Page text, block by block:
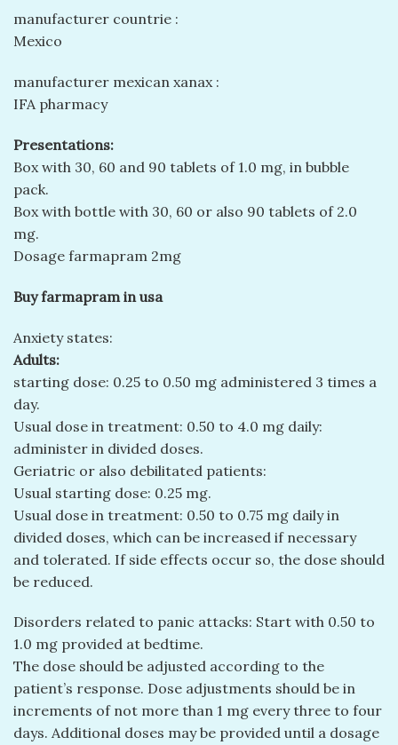
manufacturer countrie :
Mexico
manufacturer mexican xanax :
IFA pharmacy
Presentations:
Box with 30, 60 and 90 tablets of 1.0 mg, in bubble
pack.
Box with bottle with 30, 60 or also 90 tablets of 2.0
mg.
Dosage farmapram 2mg
Buy farmapram in usa
Anxiety states:
Adults:
starting dose: 0.25 to 0.50 mg administered 3 times a
day.
Usual dose in treatment: 0.50 to 4.0 mg daily:
administer in divided doses.
Geriatric or also debilitated patients:
Usual starting dose: 0.25 mg.
Usual dose in treatment: 0.50 to 0.75 mg daily in
divided doses, which can be increased if necessary
and tolerated. If side effects occur so, the dose should
be reduced.
Disorders related to panic attacks: Start with 0.50 to
1.0 mg provided at bedtime.
The dose should be adjusted according to the
patient’s response. Dose adjustments should be in
increments of not more than 1 mg every three to four
days. Additional doses may be provided until a dosage